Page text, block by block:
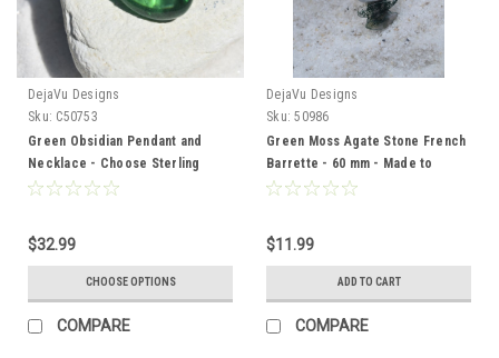
DejaVu Designs
Sku: C50753
Green Obsidian Pendant and
Necklace - Choose Sterling
Silver Chain or Leather Cord -
$32.99
CHOOSE OPTIONS
COMPARE
DejaVu Designs
Sku: 50986
Green Moss Agate Stone French
Barrette - 60 mm - Made to
Order
$11.99
ADD TO CART
COMPARE